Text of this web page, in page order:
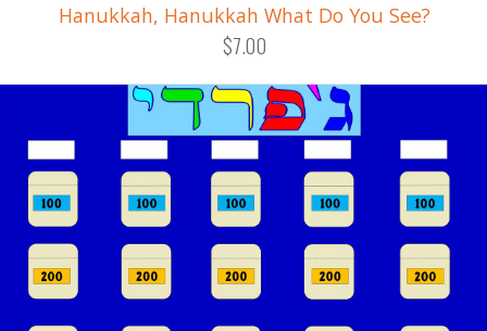
Hanukkah, Hanukkah What Do You See?
$7.00